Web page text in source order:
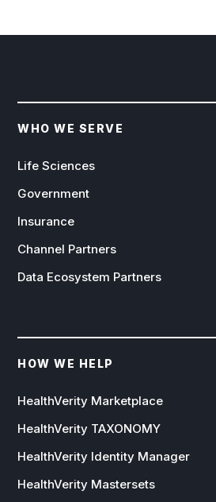
WHO WE SERVE
Life Sciences
Government
Insurance
Channel Partners
Data Ecosystem Partners
HOW WE HELP
HealthVerity Marketplace
HealthVerity TAXONOMY
HealthVerity Identity Manager
HealthVerity Mastersets